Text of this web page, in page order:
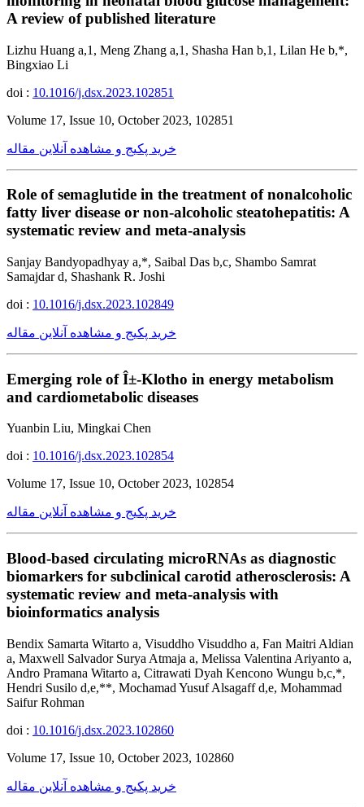
A review of published literature
Lizhu Huang a,1, Meng Zhang a,1, Shasha Han b,1, Lilan He b,*,
Bingxiao Li
doi : 10.1016/j.dsx.2023.102851
Volume 17, Issue 10, October 2023, 102851
خرید پکیج و مشاهده آنلاین مقاله
Role of semaglutide in the treatment of nonalcoholic
fatty liver disease or non-alcoholic steatohepatitis: A
systematic review and meta-analysis
Sanjay Bandyopadhyay a,*, Saibal Das b,c, Shambo Samrat
Samajdar d, Shashank R. Joshi
doi : 10.1016/j.dsx.2023.102849
خرید پکیج و مشاهده آنلاین مقاله
Emerging role of Î±-Klotho in energy metabolism
and cardiometabolic diseases
Yuanbin Liu, Mingkai Chen
doi : 10.1016/j.dsx.2023.102854
Volume 17, Issue 10, October 2023, 102854
خرید پکیج و مشاهده آنلاین مقاله
Blood-based circulating microRNAs as diagnostic
biomarkers for subclinical carotid atherosclerosis: A
systematic review and meta-analysis with
bioinformatics analysis
Bendix Samarta Witarto a, Visuddho Visuddho a, Fan Maitri Aldian
a, Maxwell Salvador Surya Atmaja a, Melissa Valentina Ariyanto a,
Andro Pramana Witarto a, Citrawati Dyah Kencono Wungu b,c,*,
Hendri Susilo d,e,**, Mochamad Yusuf Alsagaff d,e, Mohammad
Saifur Rohman
doi : 10.1016/j.dsx.2023.102860
Volume 17, Issue 10, October 2023, 102860
خرید پکیج و مشاهده آنلاین مقاله